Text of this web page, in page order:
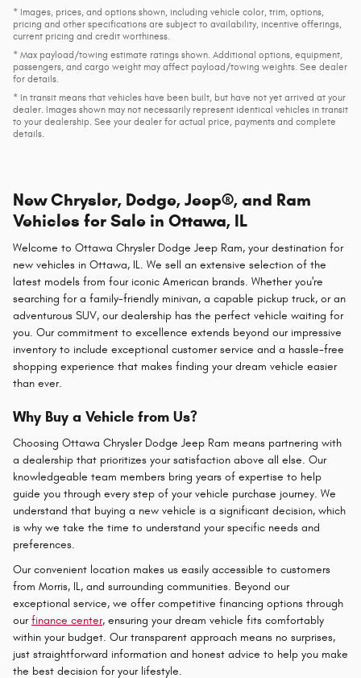
* Images, prices, and options shown, including vehicle color, trim, options,
pricing and other specifications are subject to availability, incentive offerings,
current pricing and credit worthiness.
* Max payload/towing estimate ratings shown. Additional options, equipment,
passengers, and cargo weight may affect payload/towing weights. See dealer
for details.
* In transit means that vehicles have been built, but have not yet arrived at your
dealer. Images shown may not necessarily represent identical vehicles in transit
to your dealership. See your dealer for actual price, payments and complete
details.
New Chrysler, Dodge, Jeep®, and Ram
Vehicles for Sale in Ottawa, IL
Welcome to Ottawa Chrysler Dodge Jeep Ram, your destination for
new vehicles in Ottawa, IL. We sell an extensive selection of the
latest models from four iconic American brands. Whether you're
searching for a family-friendly minivan, a capable pickup truck, or an
adventurous SUV, our dealership has the perfect vehicle waiting for
you. Our commitment to excellence extends beyond our impressive
inventory to include exceptional customer service and a hassle-free
shopping experience that makes finding your dream vehicle easier
than ever.
Why Buy a Vehicle from Us?
Choosing Ottawa Chrysler Dodge Jeep Ram means partnering with
a dealership that prioritizes your satisfaction above all else. Our
knowledgeable team members bring years of expertise to help
guide you through every step of your vehicle purchase journey. We
understand that buying a new vehicle is a significant decision, which
is why we take the time to understand your specific needs and
preferences.
Our convenient location makes us easily accessible to customers
from Morris, IL, and surrounding communities. Beyond our
exceptional service, we offer competitive financing options through
ourfinance center, ensuring your dream vehicle fits comfortably
within your budget. Our transparent approach means no surprises,
just straightforward information and honest advice to help you make
the best decision for your lifestyle.